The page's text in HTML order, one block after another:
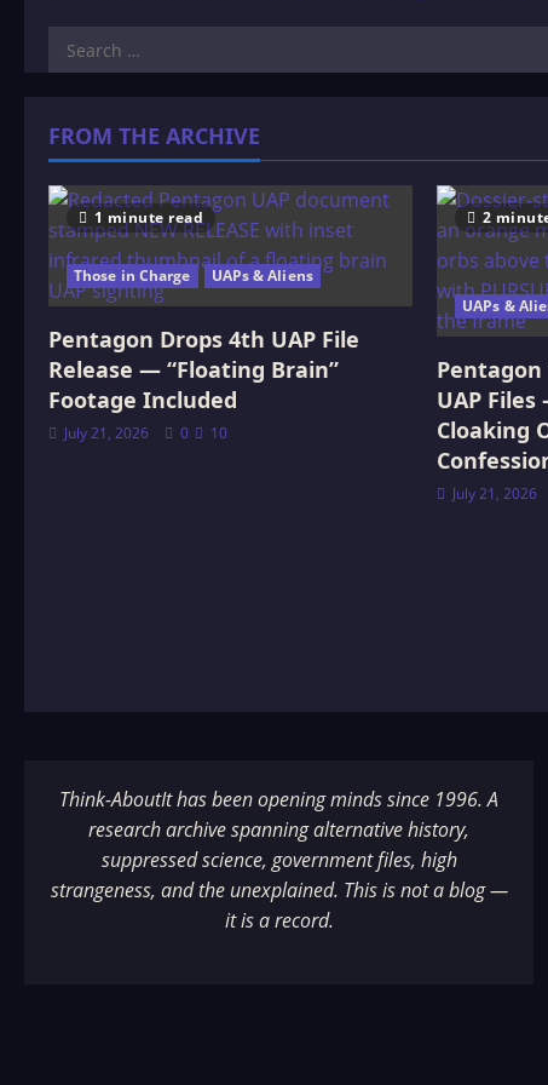
Search
for:
FROM THE ARCHIVE
1 minute read
Those in Charge UAPs & Aliens
Pentagon Drops 4th UAP File
Release — “Floating Brain”
Footage Included
July 21, 2026 0 10
2
UAPs &
UAP
Cloaking
July 21, 2026
Think-AboutIt has been opening minds since 1996. A
research archive spanning alternative history,
suppressed science, government files, high
strangeness, and the unexplained. This is not a blog —
it is a record.